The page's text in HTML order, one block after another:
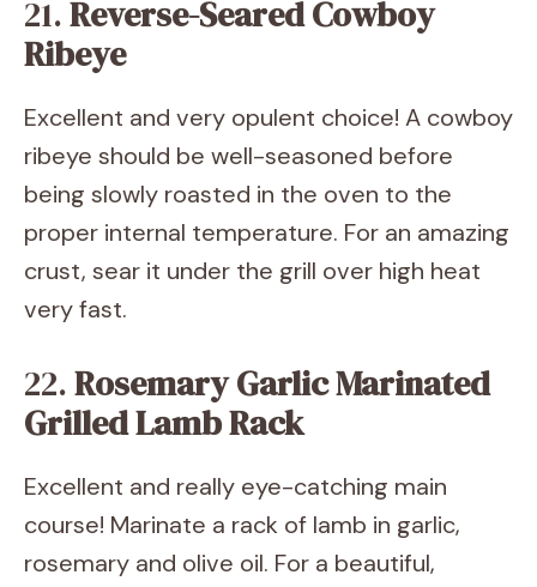
21.Reverse-Seared Cowboy
Ribeye
Excellent and very opulent choice! A cowboy
ribeye should be well-seasoned before
being slowly roasted in the oven to the
proper internal temperature. For an amazing
crust, sear it under the grill over high heat
very fast.
22.Rosemary Garlic Marinated
Grilled Lamb Rack
Excellent and really eye-catching main
course! Marinate a rack of lamb in garlic,
rosemary and olive oil. For a beautiful,